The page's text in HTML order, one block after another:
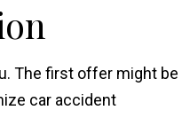
The first offer might be
car accident